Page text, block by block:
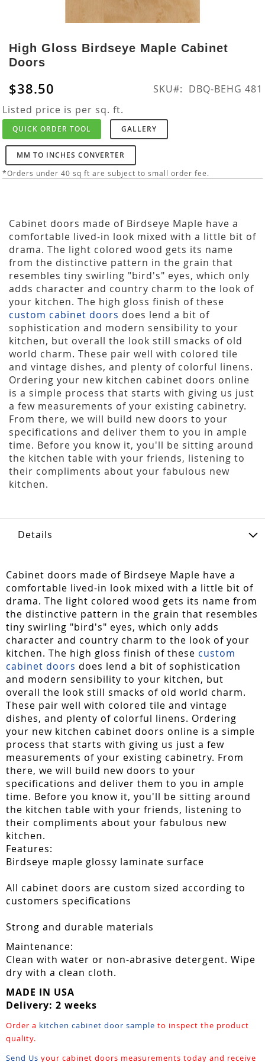
to
the
beginning
of
the
images
gallery
High Gloss Birdseye Maple Cabinet
Doors
$38.50 SKU
DBQ-BEHG 481
Listed price is per sq. ft.
QUICK ORDER TOOL GALLERY
MM TO INCHES CONVERTER
*Orders under 40 sq ft are subject to small order fee.
Cabinet doors made of Birdseye Maple have a
comfortable lived-in look mixed with a little bit of
drama. The light colored wood gets its name
from the distinctive pattern in the grain that
resembles tiny swirling "bird's" eyes, which only
adds character and country charm to the look of
your kitchen. The high gloss finish of these
custom cabinet doors does lend a bit of
sophistication and modern sensibility to your
kitchen, but overall the look still smacks of old
world charm. These pair well with colored tile
and vintage dishes, and plenty of colorful linens.
Ordering your new kitchen cabinet doors online
is a simple process that starts with giving us just
a few measurements of your existing cabinetry.
From there, we will build new doors to your
specifications and deliver them to you in ample
time. Before you know it, you'll be sitting around
the kitchen table with your friends, listening to
their compliments about your fabulous new
kitchen.
Details
Cabinet doors made of Birdseye Maple have a
comfortable lived-in look mixed with a little bit of
drama. The light colored wood gets its name from
the distinctive pattern in the grain that resembles
tiny swirling "bird's" eyes, which only adds
character and country charm to the look of your
kitchen. The high gloss finish of these custom
cabinet doors does lend a bit of sophistication
and modern sensibility to your kitchen, but
overall the look still smacks of old world charm.
These pair well with colored tile and vintage
dishes, and plenty of colorful linens. Ordering
your new kitchen cabinet doors online is a simple
process that starts with giving us just a few
measurements of your existing cabinetry. From
there, we will build new doors to your
specifications and deliver them to you in ample
time. Before you know it, you'll be sitting around
the kitchen table with your friends, listening to
their compliments about your fabulous new
kitchen.
Features:
Birdseye maple glossy laminate surface
All cabinet doors are custom sized according to
customers specifications
Strong and durable materials
Maintenance:
Clean with water or non-abrasive detergent. Wipe
dry with a clean cloth.
MADE IN USA
Delivery: 2 weeks
Order a kitchen cabinet door sample to inspect the product
quality.
Send Us your cabinet doors measurements today and receive